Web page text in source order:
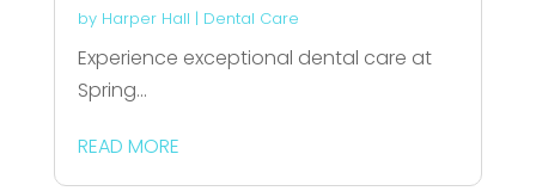
by Harper Hall | Dental Care
Experience exceptional dental care at
Spring...
READ MORE